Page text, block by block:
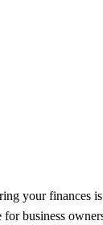
your finances
business